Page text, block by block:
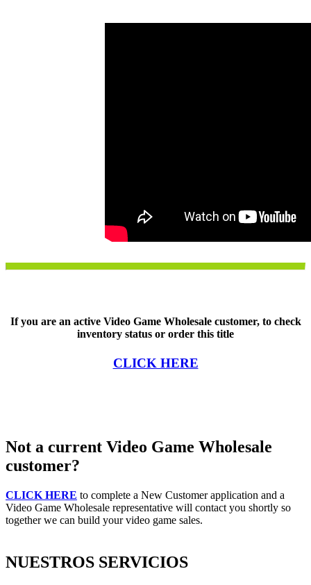
If you are an active Video Game Wholesale customer, to check
inventory status or order this title
CLICK HERE
Not a current Video Game Wholesale
customer?
CLICK HERE to complete a New Customer application and a
Video Game Wholesale representative will contact you shortly so
together we can build your video game sales.
NUESTROS SERVICIOS